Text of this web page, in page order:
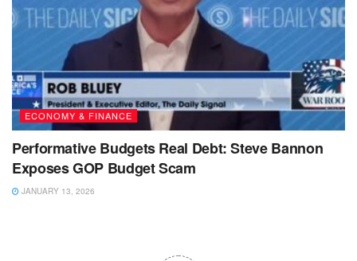
ECONOMY & FINANCE
Performative Budgets Real Debt: Steve Bannon
Exposes GOP Budget Scam
JANUARY 13, 2026